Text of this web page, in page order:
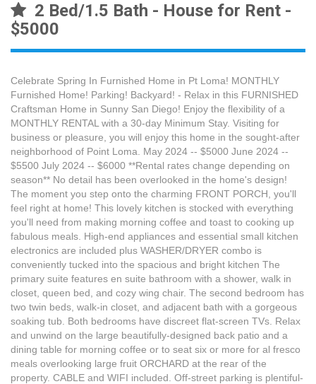
2 Bed/1.5 Bath - House for Rent -
$5000
Celebrate Spring In Furnished Home in Pt Loma! MONTHLY
Furnished Home! Parking! Backyard! - Relax in this FURNISHED
Craftsman Home in Sunny San Diego! Enjoy the flexibility of a
MONTHLY RENTAL with a 30-day Minimum Stay. Visiting for
business or pleasure, you will enjoy this home in the sought-after
neighborhood of Point Loma. May 2024 -- $5000 June 2024 --
$5500 July 2024 -- $6000 **Rental rates change depending on
season** No detail has been overlooked in the home's design!
The moment you step onto the charming FRONT PORCH, you'll
feel right at home! This lovely kitchen is stocked with everything
you'll need from making morning coffee and toast to cooking up
fabulous meals. High-end appliances and essential small kitchen
electronics are included plus WASHER/DRYER combo is
conveniently tucked into the spacious and bright kitchen The
primary suite features en suite bathroom with a shower, walk in
closet, queen bed, and cozy wing chair. The second bedroom has
two twin beds, walk-in closet, and adjacent bath with a gorgeous
soaking tub. Both bedrooms have discreet flat-screen TVs. Relax
and unwind on the large beautifully-designed back patio and a
dining table for morning coffee or to seat six or more for al fresco
meals overlooking large fruit ORCHARD at the rear of the
property. CABLE and WIFI included. Off-street parking is plentiful-